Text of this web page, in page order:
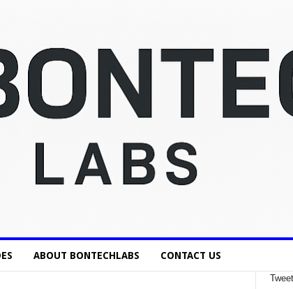
ABOUT BONTECHLABS CONTACT US